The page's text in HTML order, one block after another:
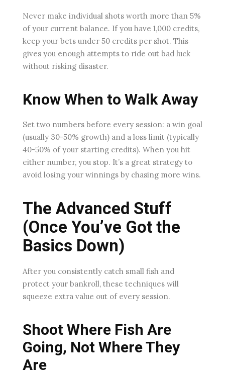
Never make individual shots worth more than 5%
of your current balance. If you have 1,000 credits,
keep your bets under 50 credits per shot. This
gives you enough attempts to ride out bad luck
without risking disaster.
Know When to Walk Away
Set two numbers before every session: a win goal
(usually 30-50% growth) and a loss limit (typically
40-50% of your starting credits). When you hit
either number, you stop. It’s a great strategy to
avoid losing your winnings by chasing more wins.
The Advanced Stuff
(Once You’ve Got the
Basics Down)
After you consistently catch small fish and
protect your bankroll, these techniques will
squeeze extra value out of every session.
Shoot Where Fish Are
Going, Not Where They
Are